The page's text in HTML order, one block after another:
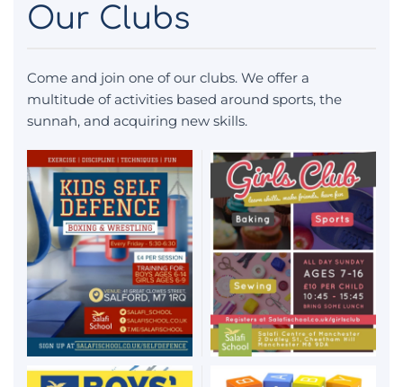
Our Clubs
Come and join one of our clubs. We offer a
multitude of activities based around sports, the
sunnah, and acquiring new skills.